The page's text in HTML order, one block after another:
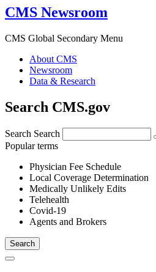
CMS Newsroom
CMS Global Secondary Menu
About CMS
Newsroom
Data & Research
Search CMS.gov
Search Search
Popular terms
Physician Fee Schedule
Local Coverage Determination
Medically Unlikely Edits
Telehealth
Covid-19
Agents and Brokers